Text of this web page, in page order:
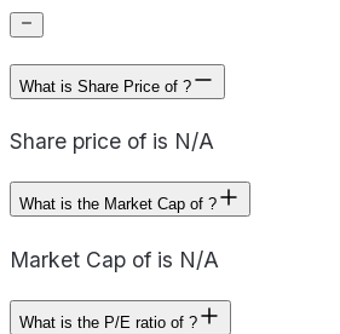
What is Share Price of ?
Share price of is N/A
What is the Market Cap of ?
Market Cap of is N/A
What is the P/E ratio of ?